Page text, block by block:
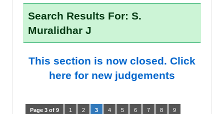
Search Results For: S.
Muralidhar J
This section is now closed. Click
here for new judgements
Page 3 of 9 1 2 3 4 5 6 7 8 9